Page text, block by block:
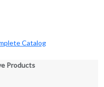
Catalog
Products